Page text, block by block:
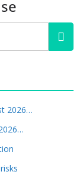
2026…